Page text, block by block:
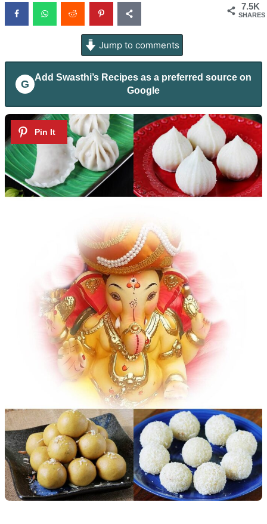
7.5K
SHARES
Jump to comments
G
Add Swasthi’s Recipes as a preferred source on
Google